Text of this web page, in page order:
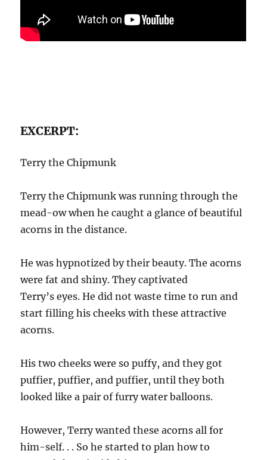
EXCERPT:
Terry the Chipmunk
Terry the Chipmunk was running through the
mead-ow when he caught a glance of beautiful
acorns in the distance.
He was hypnotized by their beauty. The acorns
were fat and shiny. They captivated
Terry’s eyes. He did not waste time to run and
start filling his cheeks with these attractive
acorns.
His two cheeks were so puffy, and they got
puffier, puffier, and puffier, until they both
looked like a pair of furry water balloons.
However, Terry wanted these acorns all for
him-self. . . So he started to plan how to